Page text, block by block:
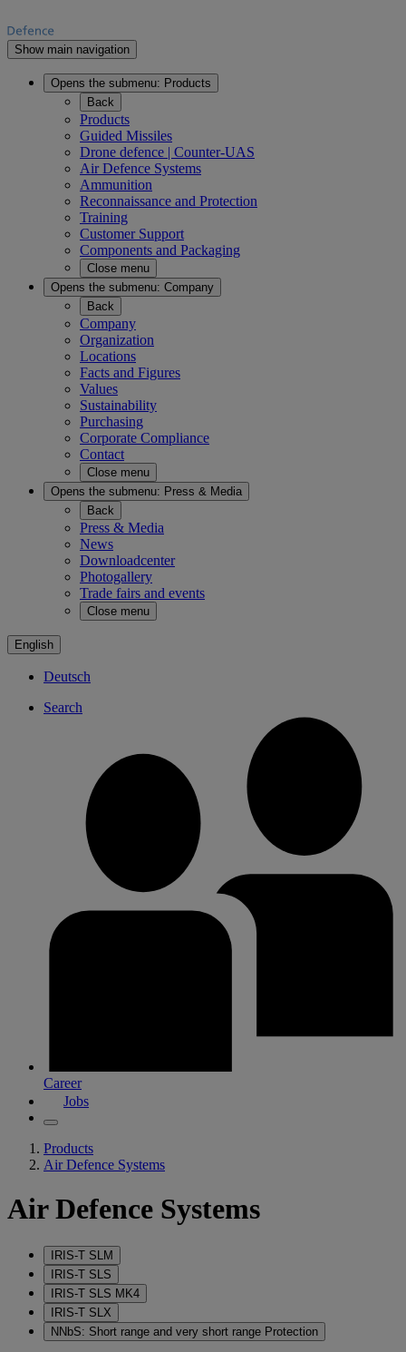
Show main navigation
Opens the submenu: Products
Back
Products
Guided Missiles
Drone defence | Counter-UAS
Air Defence Systems
Ammunition
Reconnaissance and Protection
Training
Customer Support
Components and Packaging
Close menu
Opens the submenu: Company
Back
Company
Organization
Locations
Facts and Figures
Values
Sustainability
Purchasing
Corporate Compliance
Contact
Close menu
Opens the submenu: Press & Media
Back
Press & Media
News
Downloadcenter
Photogallery
Trade fairs and events
Close menu
English
Deutsch
Search
Career
Jobs
Products
Air Defence Systems
Air Defence Systems
IRIS-T SLM
IRIS-T SLS
IRIS-T SLS MK4
IRIS-T SLX
NNbS: Short range and very short range Protection